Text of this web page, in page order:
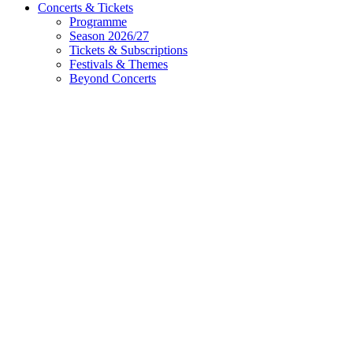
Concerts & Tickets
Programme
Season 2026/27
Tickets & Subscriptions
Festivals & Themes
Beyond Concerts